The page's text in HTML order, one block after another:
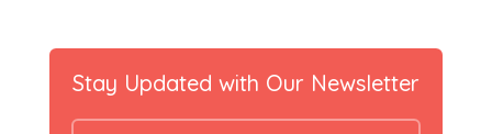
Stay Updated with Our Newsletter